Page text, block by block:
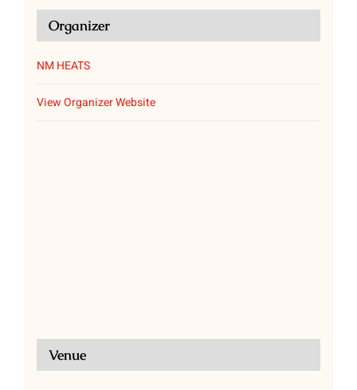
Organizer
NM HEATS
View Organizer Website
Venue